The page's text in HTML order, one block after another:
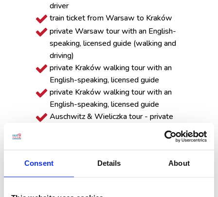
Consent Details About
driver
train ticket from Warsaw to Kraków
private Warsaw tour with an English-
speaking, licensed guide (walking and
driving)
private Kraków walking tour with an
English-speaking, licensed guide
private Kraków walking tour with an
English-speaking, licensed guide
Auschwitz & Wieliczka tour - private
transportation, group sightseeing with
entrance tickets
Zakopane tour, including a funicular ride
to Gubałówka Mountain